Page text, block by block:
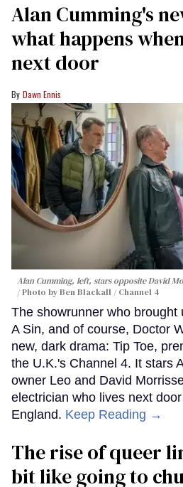
Alan Cumming's
what happens
next door
Dawn Ennis
Alan Cumming, left, stars opposite David
Photo by Ben Blackall / Channel 4
The showrunner who brought
A Sin, and of course, Doctor
new, dark drama: Tip Toe,
the U.K.'s Channel 4. It stars
owner Leo and David
electrician who lives next
England. Keep Reading →
The rise of queer
bit like going to